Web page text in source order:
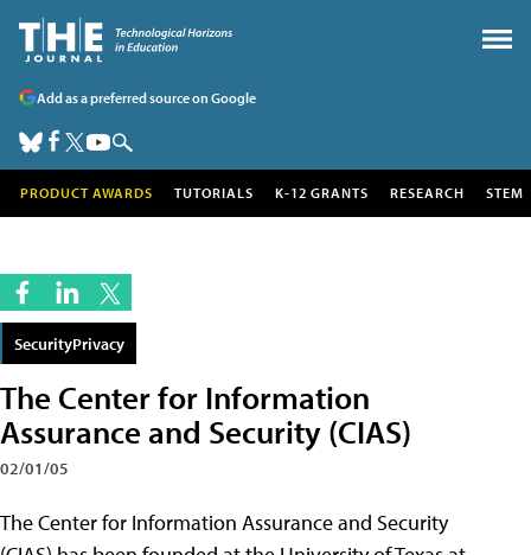
Add as a preferred source on Google
PRODUCT AWARDS TUTORIALS K-12 GRANTS RESEARCH STEM
SecurityPrivacy
The Center for Information
Assurance and Security (CIAS)
02/01/05
The Center for Information Assurance and Security